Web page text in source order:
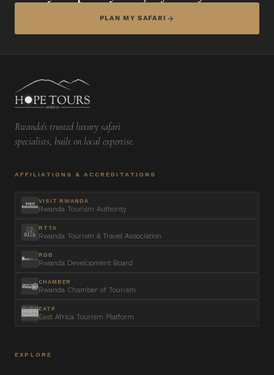
PLAN MY SAFARI
Rwanda's trusted luxury safari
specialists, built on local expertise.
AFFILIATIONS & ACCREDITATIONS
VISIT RWANDA
Rwanda Tourism Authority
RTTA
Rwanda Tourism & Travel Association
RDB
Rwanda Development Board
CHAMBER
Rwanda Chamber of Tourism
EATP
East Africa Tourism Platform
EXPLORE